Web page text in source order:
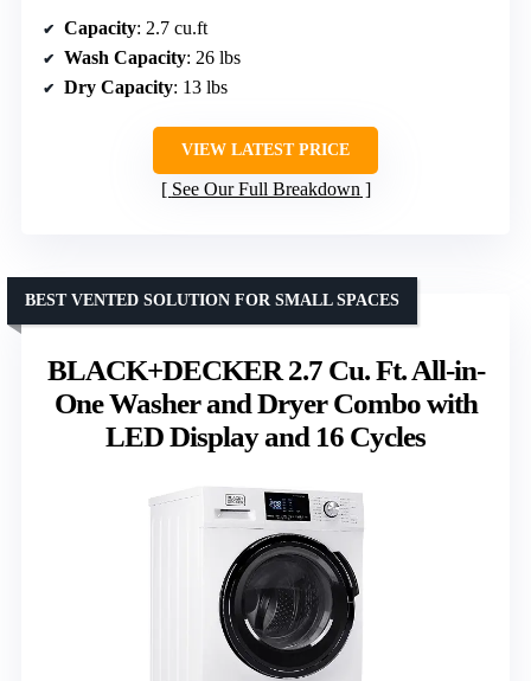
Capacity: 2.7 cu.ft
Wash Capacity: 26 lbs
Dry Capacity: 13 lbs
VIEW LATEST PRICE
See Our Full Breakdown
BLACK+DECKER 2.7 Cu. Ft. All-in-
One Washer and Dryer Combo with
LED Display and 16 Cycles
BEST VENTED SOLUTION FOR SMALL SPACES